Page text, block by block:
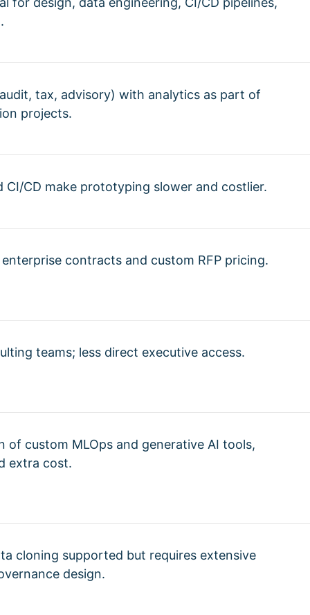
tax, advisory) with analytics as part of
projects.
CI/CD make prototyping slower and costlier.
contracts and custom RFP pricing.
teams; less direct executive access.
of custom MLOps and generative AI tools,
extra cost.
cloning supported but requires extensive
design.